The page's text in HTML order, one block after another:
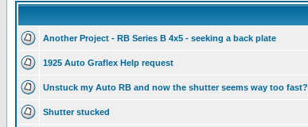
Another Project - RB Series B 4x5 - seeking a back plate
1925 Auto Graflex Help request
Unstuck my Auto RB and now the shutter seems way too fast?
Shutter stucked